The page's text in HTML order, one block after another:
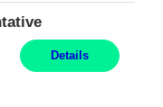
Details